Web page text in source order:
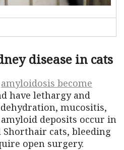
disease in cats
amyloidosis become
have lethargy and
mucositis,
deposits occur in
Shorthair cats, bleeding
open surgery.